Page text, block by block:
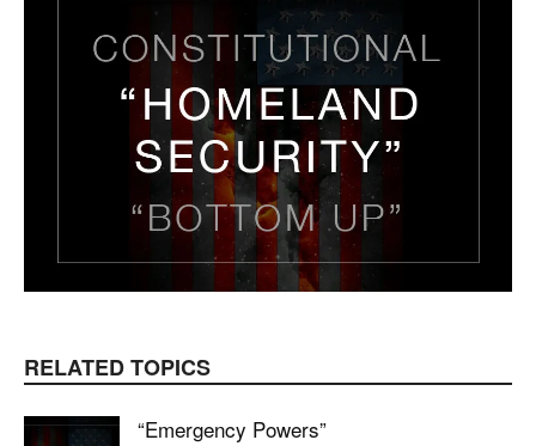
RELATED TOPICS
“Emergency Powers”